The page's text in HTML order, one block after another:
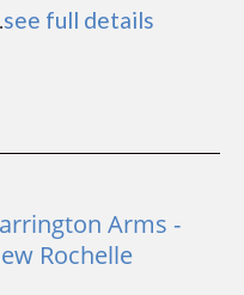
see full details
Arms -
Rochelle